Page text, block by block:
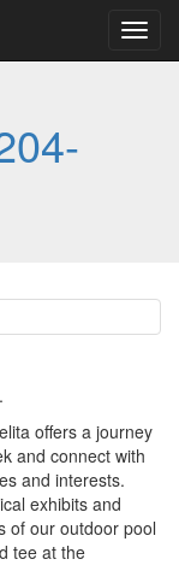
offers a journey
and connect with
and interests.
exhibits and
of our outdoor pool
tee at the